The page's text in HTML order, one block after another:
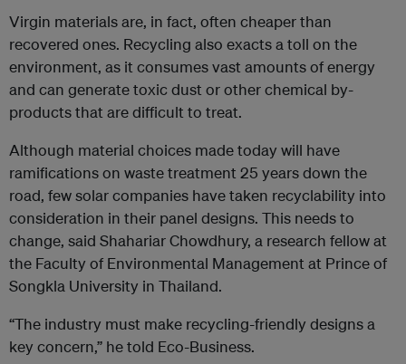
Virgin materials are, in fact, often cheaper than
recovered ones. Recycling also exacts a toll on the
environment, as it consumes vast amounts of energy
and can generate toxic dust or other chemical by-
products that are difficult to treat.
Although material choices made today will have
ramifications on waste treatment 25 years down the
road, few solar companies have taken recyclability into
consideration in their panel designs. This needs to
change, said Shahariar Chowdhury, a research fellow at
the Faculty of Environmental Management at Prince of
Songkla University in Thailand.
“The industry must make recycling-friendly designs a
key concern,” he told Eco-Business.